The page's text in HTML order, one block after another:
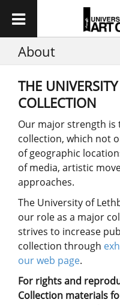
About
THE
COLLECTION
Our major strength is
collection, which not
of geographic
of media, artistic
approaches.
The University of
our role as a major
strives to increase
collection through
our web page.
For rights and
Collection materials